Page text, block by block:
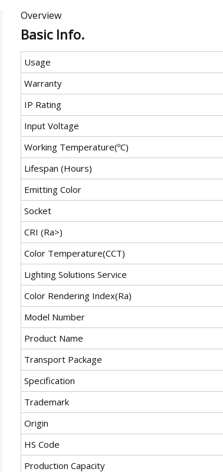
Overview
Basic Info.
Usage
Warranty
IP Rating
Input Voltage
Working Temperature(ºC)
Lifespan (Hours)
Emitting Color
Socket
CRI (Ra>)
Color Temperature(CCT)
Lighting Solutions Service
Color Rendering Index(Ra)
Model Number
Product Name
Transport Package
Specification
Trademark
Origin
HS Code
Production Capacity